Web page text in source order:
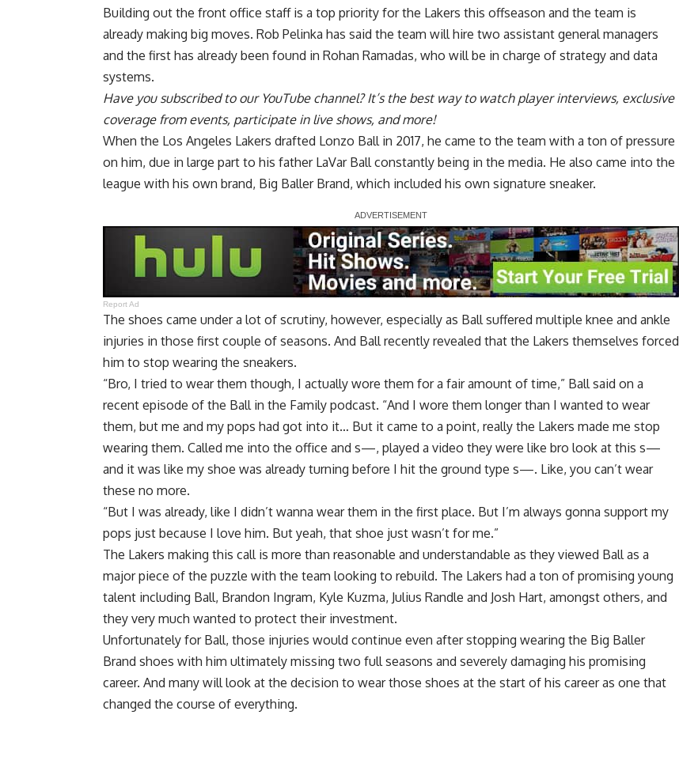
Building out the front office staff is a top priority for the Lakers this offseason and the team is
already making big moves. Rob Pelinka has said the team will hire two assistant general managers
and the first has already been found in Rohan Ramadas, who will be in charge of strategy and data
systems.
Have you subscribed to our YouTube channel? It’s the best way to watch player interviews, exclusive
coverage from events, participate in live shows, and more!
When the Los Angeles Lakers drafted Lonzo Ball in 2017, he came to the team with a ton of pressure
on him, due in large part to his father LaVar Ball constantly being in the media. He also came into the
league with his own brand, Big Baller Brand, which included his own signature sneaker.
Report Ad
The shoes came under a lot of scrutiny, however, especially as Ball suffered multiple knee and ankle
injuries in those first couple of seasons. And Ball recently revealed that the Lakers themselves forced
him to stop wearing the sneakers.
“Bro, I tried to wear them though, I actually wore them for a fair amount of time,” Ball said on a
recent episode of the Ball in the Family podcast. “And I wore them longer than I wanted to wear
them, but me and my pops had got into it… But it came to a point, really the Lakers made me stop
wearing them. Called me into the office and s—, played a video they were like bro look at this s—
and it was like my shoe was already turning before I hit the ground type s—. Like, you can’t wear
these no more.
“But I was already, like I didn’t wanna wear them in the first place. But I’m always gonna support my
pops just because I love him. But yeah, that shoe just wasn’t for me.”
The Lakers making this call is more than reasonable and understandable as they viewed Ball as a
major piece of the puzzle with the team looking to rebuild. The Lakers had a ton of promising young
talent including Ball, Brandon Ingram, Kyle Kuzma, Julius Randle and Josh Hart, amongst others, and
they very much wanted to protect their investment.
Unfortunately for Ball, those injuries would continue even after stopping wearing the Big Baller
Brand shoes with him ultimately missing two full seasons and severely damaging his promising
career. And many will look at the decision to wear those shoes at the start of his career as one that
changed the course of everything.